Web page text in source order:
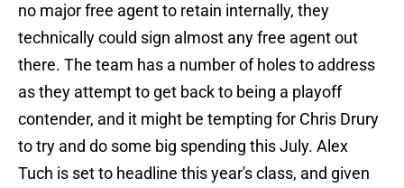
no major free agent to retain internally, they
technically could sign almost any free agent out
there. The team has a number of holes to address
as they attempt to get back to being a playoff
contender, and it might be tempting for Chris Drury
to try and do some big spending this July. Alex
Tuch is set to headline this year's class, and given